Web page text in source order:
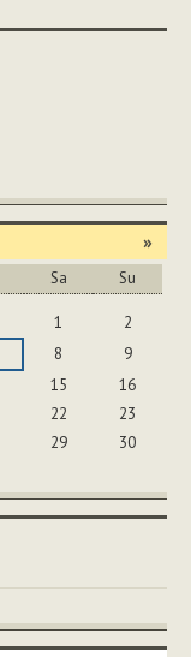
»
Sa Su
1
2
8
9
15
16
22
23
29
30